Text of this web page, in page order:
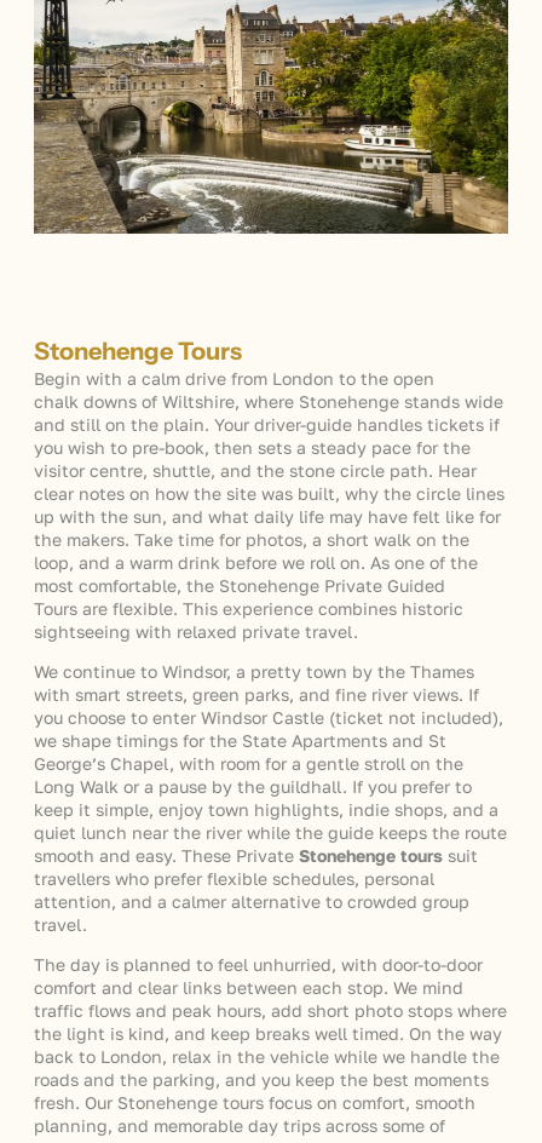
Stonehenge Tours
Begin with a calm drive from London to the open
chalk downs of Wiltshire, where Stonehenge stands wide
and still on the plain. Your driver-guide handles tickets if
you wish to pre-book, then sets a steady pace for the
visitor centre, shuttle, and the stone circle path. Hear
clear notes on how the site was built, why the circle lines
up with the sun, and what daily life may have felt like for
the makers. Take time for photos, a short walk on the
loop, and a warm drink before we roll on. As one of the
most comfortable, the Stonehenge Private Guided
Tours are flexible. This experience combines historic
sightseeing with relaxed private travel.
We continue to Windsor, a pretty town by the Thames
with smart streets, green parks, and fine river views. If
you choose to enter Windsor Castle (ticket not included),
we shape timings for the State Apartments and St
George’s Chapel, with room for a gentle stroll on the
Long Walk or a pause by the guildhall. If you prefer to
keep it simple, enjoy town highlights, indie shops, and a
quiet lunch near the river while the guide keeps the route
smooth and easy. These Private Stonehenge tours suit
travellers who prefer flexible schedules, personal
attention, and a calmer alternative to crowded group
travel.
The day is planned to feel unhurried, with door-to-door
comfort and clear links between each stop. We mind
traffic flows and peak hours, add short photo stops where
the light is kind, and keep breaks well timed. On the way
back to London, relax in the vehicle while we handle the
roads and the parking, and you keep the best moments
fresh. Our Stonehenge tours focus on comfort, smooth
planning, and memorable day trips across some of